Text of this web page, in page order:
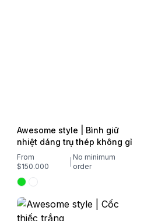
Awesome style | Bình giữ
nhiệt dáng trụ thép không gỉ
From
$150.000
No minimum
order